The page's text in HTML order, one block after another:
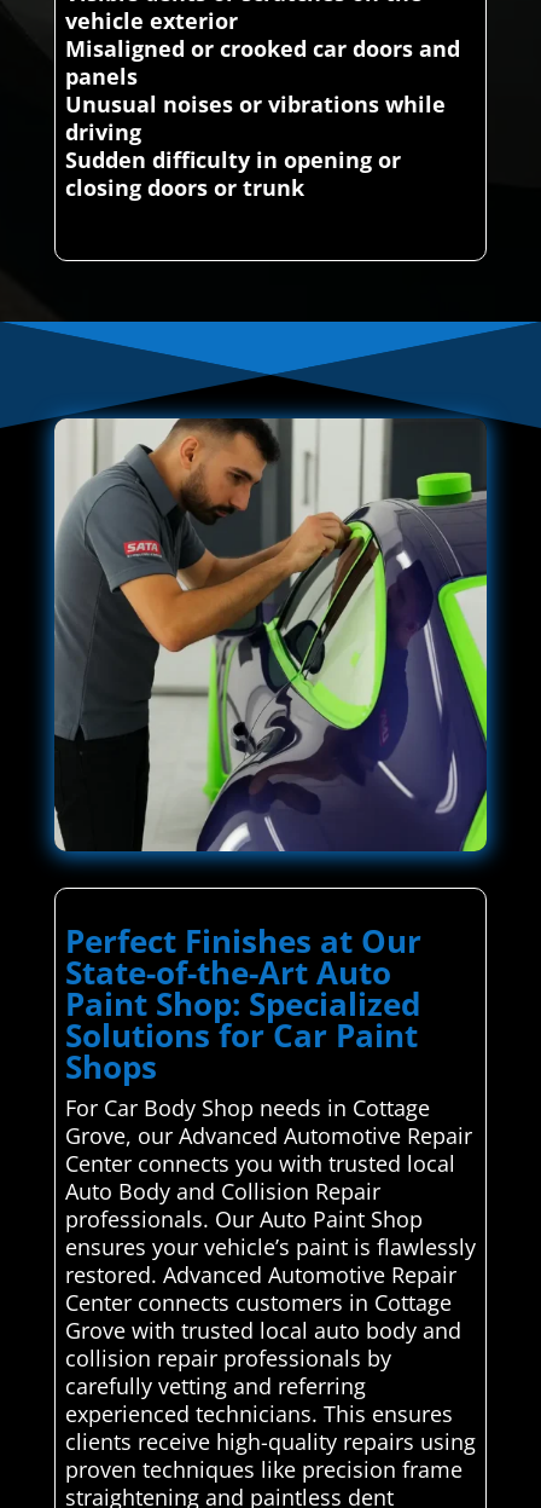
vehicle exterior
Misaligned or crooked car doors and
panels
Unusual noises or vibrations while
driving
Sudden difficulty in opening or
closing doors or trunk
Perfect Finishes at Our
State-of-the-Art Auto
Paint Shop: Specialized
Solutions for Car Paint
Shops
For Car Body Shop needs in Cottage
Grove, our Advanced Automotive Repair
Center connects you with trusted local
Auto Body and Collision Repair
professionals. Our Auto Paint Shop
ensures your vehicle’s paint is flawlessly
restored. Advanced Automotive Repair
Center connects customers in Cottage
Grove with trusted local auto body and
collision repair professionals by
carefully vetting and referring
experienced technicians. This ensures
clients receive high-quality repairs using
proven techniques like precision frame
straightening and paintless dent